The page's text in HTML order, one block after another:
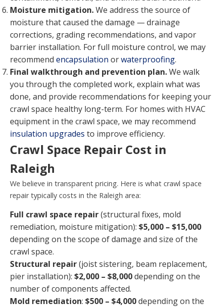
Moisture mitigation.We address the source of
moisture that caused the damage — drainage
corrections, grading recommendations, and vapor
barrier installation. For full moisture control, we may
recommend encapsulation orwaterproofing.
Final walkthrough and prevention plan.We walk
you through the completed work, explain what was
done, and provide recommendations for keeping your
crawl space healthy long-term. For homes with HVAC
equipment in the crawl space, we may recommend
insulation upgrades to improve efficiency.
Crawl Space Repair Cost in
Raleigh
We believe in transparent pricing. Here is what crawl space
repair typically costs in the Raleigh area:
Full crawl space repair(structural fixes, mold
remediation, moisture mitigation): $5,000 – $15,000
depending on the scope of damage and size of the
crawl space.
Structural repair(joist sistering, beam replacement,
pier installation): $2,000 – $8,000depending on the
number of components affected.
Mold remediation: $500 – $4,000depending on the